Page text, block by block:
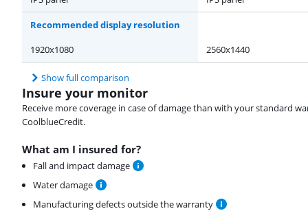
Recommended display resolution
1920x1080
2560x1440
Show full comparison
Insure your monitor
Receive more coverage in case of damage than with your standard
CoolblueCredit.
What am I insured for?
Fall and impact damage
Water damage
Manufacturing defects outside the warranty